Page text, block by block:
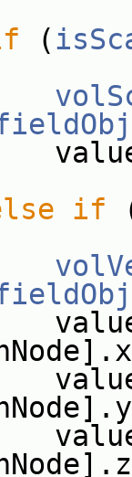
(
=
if